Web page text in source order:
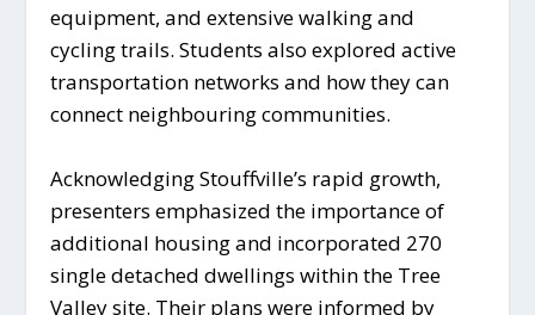
equipment, and extensive walking and
cycling trails. Students also explored active
transportation networks and how they can
connect neighbouring communities.
Acknowledging Stouffville’s rapid growth,
presenters emphasized the importance of
additional housing and incorporated 270
single detached dwellings within the Tree
Valley site. Their plans were informed by